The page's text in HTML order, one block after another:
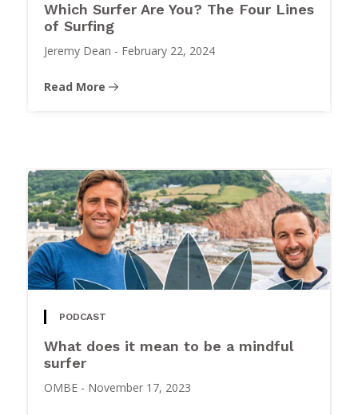
Which Surfer Are You? The Four Lines
of Surfing
Jeremy Dean - February 22, 2024
Read More
PODCAST
What does it mean to be a mindful
surfer
OMBE - November 17, 2023